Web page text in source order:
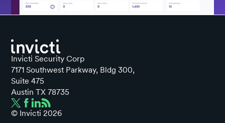
Invicti Security Corp
7171 Southwest Parkway, Bldg 300,
Suite 475
Austin TX 78735
© Invicti2026